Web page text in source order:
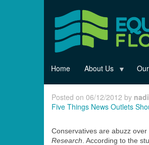
Home About Us
Posted on 06/12/2012 by
Five Things News Outlets
Conservatives are abuzz
Research . According to the